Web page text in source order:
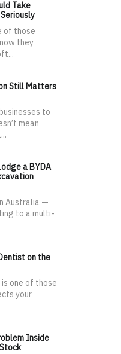
Take
of those
they
Still Matters
to
mean
a BYDA
Australia —
to a multi-
on the
one of those
your
Inside